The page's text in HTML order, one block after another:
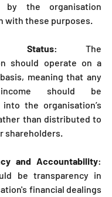
by the organisation
with these purposes.
Status: The
should operate on a
meaning that any
should be
the organisation’s
than distributed to
shareholders.
and Accountability:
be transparency in
financial dealings